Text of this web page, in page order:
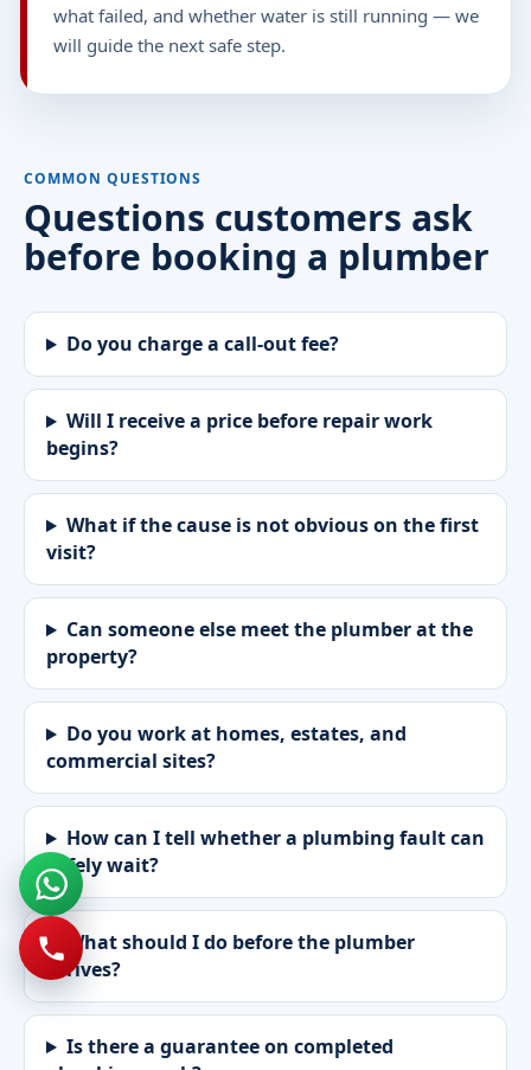
what failed, and whether water is still running — we
will guide the next safe step.
COMMON QUESTIONS
Questions customers ask
before booking a plumber
Do you charge a call-out fee?
Will I receive a price before repair work
begins?
What if the cause is not obvious on the first
visit?
Can someone else meet the plumber at the
property?
Do you work at homes, estates, and
commercial sites?
How can I tell whether a plumbing fault can
safely wait?
What should I do before the plumber
arrives?
Is there a guarantee on completed